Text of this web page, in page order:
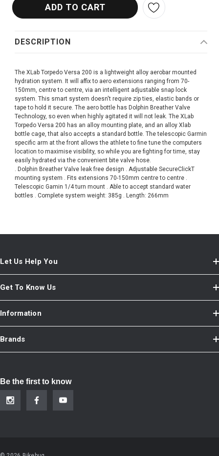
DESCRIPTION
The XLab Torpedo Versa 200 is a lightweight alloy aerobar mounted
hydration system. It will affix to aero extensions ranging from 70-
150mm, centre to centre, via an intelligent adjustable snap lock
system. This smart system doesn't require zip ties, elastic bands or
tape to hold it secure. The aero bottle has Dolphin Breather Valve
Technology, so even when highly agitated it will not leak. The XLab
Torpedo Versa 200 has an alloy mounting plate, and an alloy Xlab
bottle cage, that also accepts a standard bottle. The telescopic Garmin
specific arm at the front allows the athlete to fine tune the computers
location to maximise visibility, so while you are fighting for time, stay
easily hydrated via the convenient bite valve hose.
. Dolphin Breather Valve leak free design . Adjustable SecureClickT
mounting system . Fits extensions 70-150mm centre to centre .
Telescopic Gamin 1/4 turn mount . Able to accept standard water
bottles . Complete system weight: 385g . Length: 266mm
Let Us Help You
Get To Know Us
Information
Brands
Be the first to know